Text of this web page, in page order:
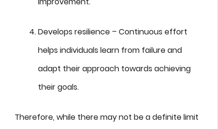
Develops resilience – Continuous effort
helps individuals learn from failure and
adapt their approach towards achieving
their goals.
Therefore, while there may not be a definite limit